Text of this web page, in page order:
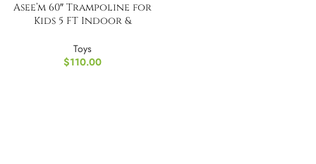
Asee’m 60″ Trampoline for
Kids 5 FT Indoor &
Trampolines
Toys
$110.00